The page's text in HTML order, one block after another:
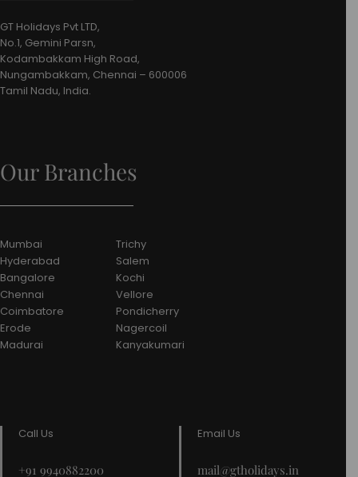
GT Holidays Pvt LTD,
No.1, Gemini Parsn,
Kodambakkam High Road,
Nungambakkam, Chennai – 600006
Tamil Nadu, India.
Our Branches
Mumbai
Hyderabad
Bangalore
Chennai
Coimbatore
Erode
Madurai
Trichy
Salem
Kochi
Vellore
Pondicherry
Nagercoil
Kanyakumari
Call Us
+91 9940882200
Email Us
mail@gtholidays.in